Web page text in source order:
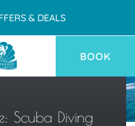
& DEALS
BOOK
Scuba Diving